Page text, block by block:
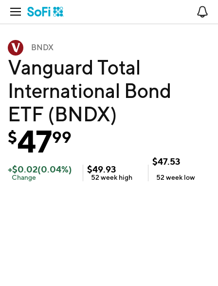
Open Navigation
BNDX
Vanguard Total
International Bond
ETF (BNDX)
$4799
+$0.02(0.04%)
Change
$49.93
52 week high
$47.53
52 week low